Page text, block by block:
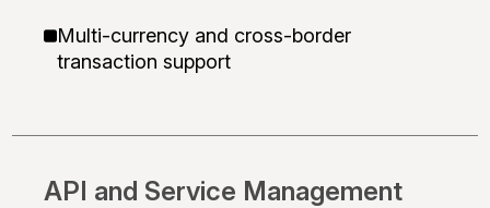
Multi-currency and cross-border
transaction support
API and Service Management